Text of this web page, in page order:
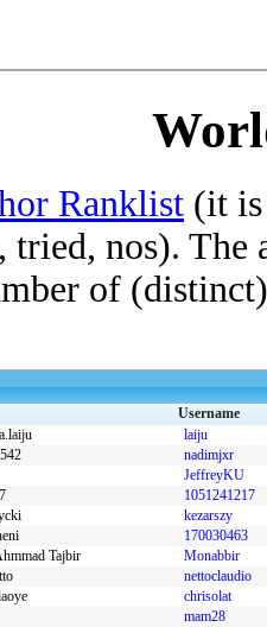
Ranklist (it
tried, nos).
of
Username
laiju
nadimjxr
JeffreyKU
1051241217
kezarszy
170030463
Tajbir
Monabbir
nettoclaudio
chrisolat
mam28